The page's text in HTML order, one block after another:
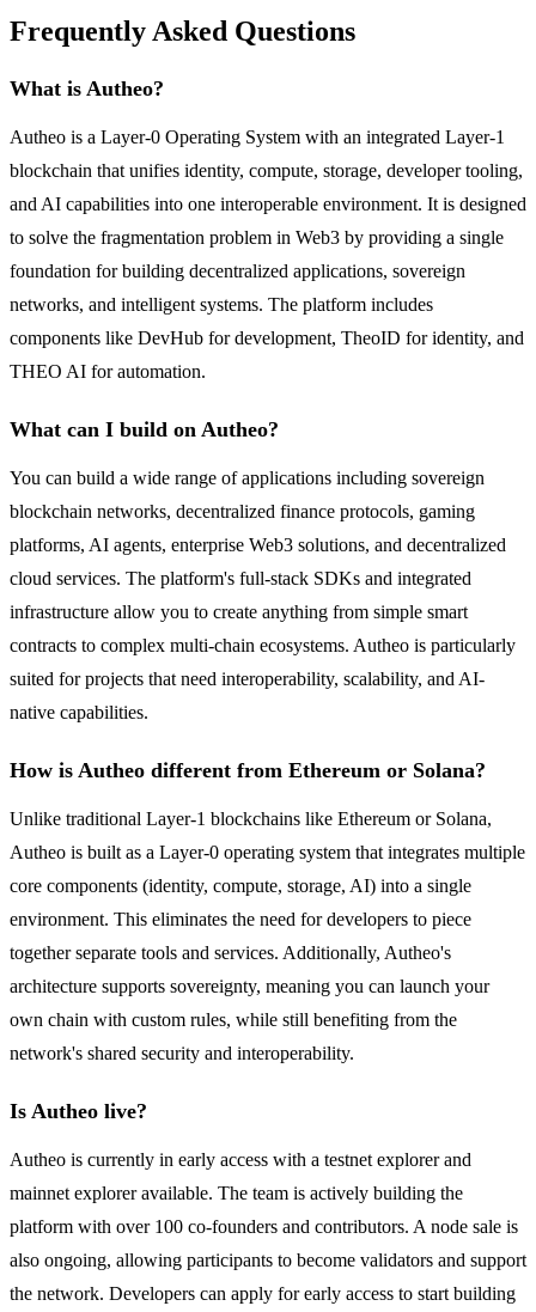
Frequently Asked Questions
What is Autheo?
Autheo is a Layer-0 Operating System with an integrated Layer-1
blockchain that unifies identity, compute, storage, developer tooling,
and AI capabilities into one interoperable environment. It is designed
to solve the fragmentation problem in Web3 by providing a single
foundation for building decentralized applications, sovereign
networks, and intelligent systems. The platform includes
components like DevHub for development, TheoID for identity, and
THEO AI for automation.
What can I build on Autheo?
You can build a wide range of applications including sovereign
blockchain networks, decentralized finance protocols, gaming
platforms, AI agents, enterprise Web3 solutions, and decentralized
cloud services. The platform's full-stack SDKs and integrated
infrastructure allow you to create anything from simple smart
contracts to complex multi-chain ecosystems. Autheo is particularly
suited for projects that need interoperability, scalability, and AI-
native capabilities.
How is Autheo different from Ethereum or Solana?
Unlike traditional Layer-1 blockchains like Ethereum or Solana,
Autheo is built as a Layer-0 operating system that integrates multiple
core components (identity, compute, storage, AI) into a single
environment. This eliminates the need for developers to piece
together separate tools and services. Additionally, Autheo's
architecture supports sovereignty, meaning you can launch your
own chain with custom rules, while still benefiting from the
network's shared security and interoperability.
Is Autheo live?
Autheo is currently in early access with a testnet explorer and
mainnet explorer available. The team is actively building the
platform with over 100 co-founders and contributors. A node sale is
also ongoing, allowing participants to become validators and support
the network. Developers can apply for early access to start building